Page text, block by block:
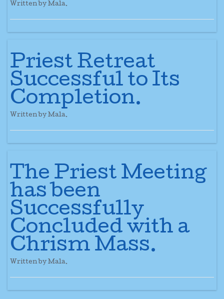
Written by Mala.
Priest Retreat
Successful to Its
Completion.
Written by Mala.
The Priest Meeting
has been
Successfully
Concluded with a
Chrism Mass.
Written by Mala.